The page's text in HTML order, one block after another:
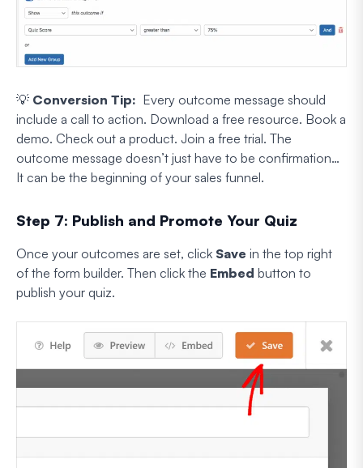
💡 Conversion Tip: Every outcome message should
include a call to action. Download a free resource. Book a
demo. Check out a product. Join a free trial. The
outcome message doesn’t just have to be confirmation…
It can be the beginning of your sales funnel.
Step 7: Publish and Promote Your Quiz
Once your outcomes are set, click Save in the top right
of the form builder. Then click the Embed button to
publish your quiz.